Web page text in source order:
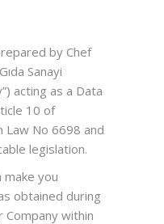
by Chef
Sanayi
acting as a Data
10 of
Law No 6698 and
legislation.
make you
obtained during
within